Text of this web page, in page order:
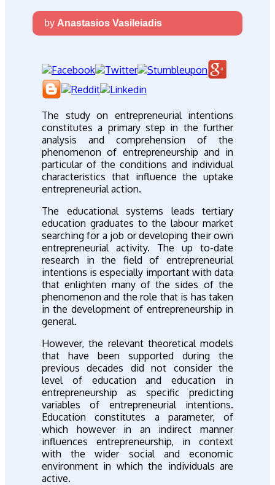
by Anastasios Vasileiadis
The study on entrepreneurial intentions
constitutes a primary step in the further
analysis and comprehension of the
phenomenon of entrepreneurship and in
particular of the conditions and individual
characteristics that influence the uptake
entrepreneurial action.
The educational systems leads tertiary
education graduates to the labour market
searching for a job or developing their own
entrepreneurial activity. The up to-date
research in the field of entrepreneurial
intentions is especially important with data
that enlighten many of the sides of the
phenomenon and the role that is has taken
in the development of entrepreneurship in
general.
However, the relevant theoretical models
that have been supported during the
previous decades did not consider the
level of education and education in
entrepreneurship as specific predicting
variables of entrepreneurial intentions.
Education constitutes a parameter, of
which however in an indirect manner
influences entrepreneurship, in context
with the wider social and economic
environment in which the individuals are
active.